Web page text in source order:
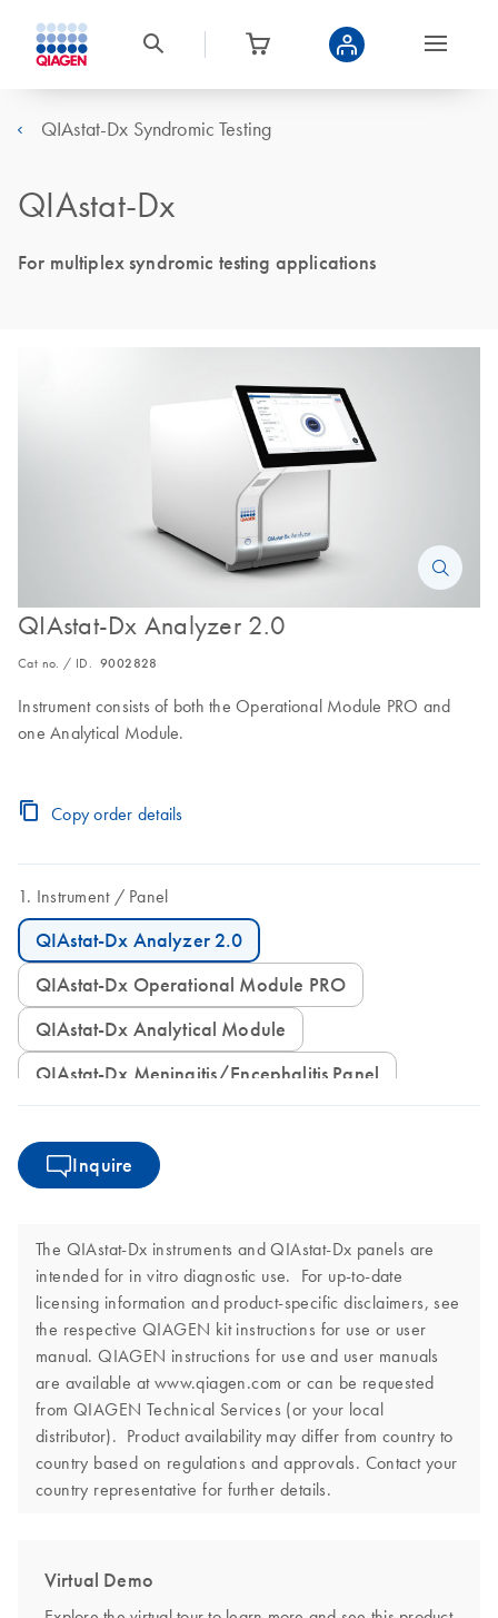
QIAstat-Dx Syndromic Testing
QIAstat-Dx
For multiplex syndromic testing applications
QIAstat-Dx Analyzer 2.0
Cat no. / ID. 9002828
Instrument consists of both the Operational Module PRO and
one Analytical Module.
Copy order details
Instrument Panel
QIAstat-Dx Analyzer 2.0
QIAstat-Dx Operational Module PRO
QIAstat-Dx Analytical Module
QIAstat-Dx Meningitis/Encephalitis Panel
Inquire
The QIAstat-Dx instruments and QIAstat-Dx panels are
intended for in vitro diagnostic use. For up-to-date
licensing information and product-specific disclaimers, see
the respective QIAGEN kit instructions for use or user
manual. QIAGEN instructions for use and user manuals
are available at www.qiagen.com or can be requested
from QIAGEN Technical Services (or your local
distributor). Product availability may differ from country to
country based on regulations and approvals. Contact your
country representative for further details.
Virtual Demo